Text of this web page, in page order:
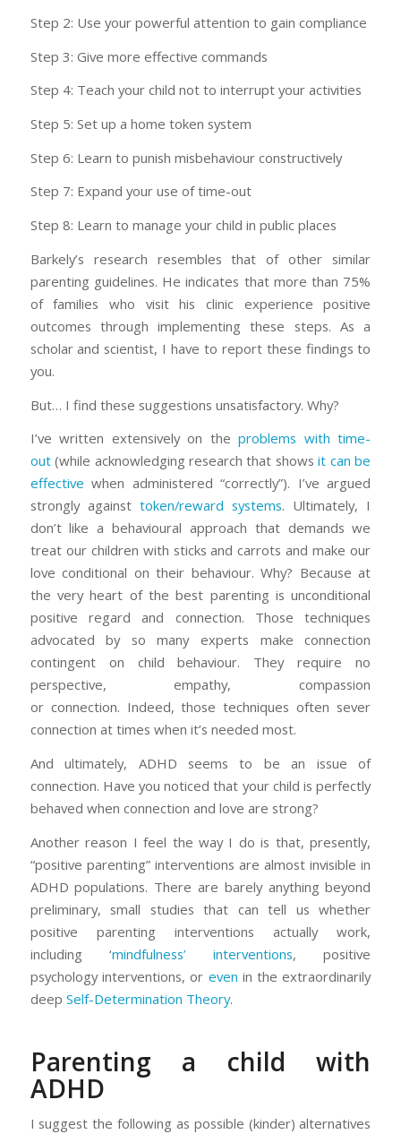
Step 2: Use your powerful attention to gain compliance
Step 3: Give more effective commands
Step 4: Teach your child not to interrupt your activities
Step 5: Set up a home token system
Step 6: Learn to punish misbehaviour constructively
Step 7: Expand your use of time-out
Step 8: Learn to manage your child in public places
Barkely’s research resembles that of other similar
parenting guidelines. He indicates that more than 75%
of families who visit his clinic experience positive
outcomes through implementing these steps. As a
scholar and scientist, Ihave to report these findings to
you.
But… I find these suggestions unsatisfactory. Why?
I’ve written extensively on the problems with time-
out(while acknowledging research that shows it can be
effective when administered “correctly”). I’ve argued
strongly againsttoken/reward systems. Ultimately, I
don’t like a behavioural approach that demands we
treat our children with sticks and carrots and make our
love conditional on their behaviour. Why? Because at
the very heart of the best parenting is unconditional
positive regard and connection. Those techniques
advocated by so many experts make connection
contingent on child behaviour. They require no
perspective, empathy, compassion
or connection. Indeed, those techniques often sever
connection at times when it’s needed most.
And ultimately, ADHD seems to be an issue of
connection. Have you noticed that your child is perfectly
behaved when connection and love are strong?
Another reason I feel the way I do is that, presently,
“positive parenting” interventions are almost invisible in
ADHD populations. There are barely anything beyond
preliminary, small studies that can tell us whether
positive parenting interventions actually work,
including ‘mindfulness’interventions, positive
psychology interventions, or even in the extraordinarily
deep Self-Determination Theory.
Parenting a child with
ADHD
I suggest the following as possible (kinder) alternatives